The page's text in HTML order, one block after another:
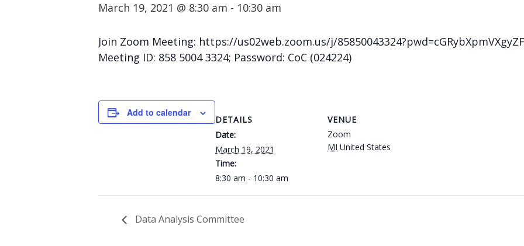
March 19, 2021 @ 8:30 am - 10:30 am
Join Zoom Meeting: https://us02web.zoom.us/j/
Meeting ID: 858 5004 3324; Password: CoC (024224)
Add to calendar
DETAILS
Date:
March 19, 2021
Time:
8:30 am - 10:30 am
VENUE
Zoom
MI United States
Data Analysis Committee